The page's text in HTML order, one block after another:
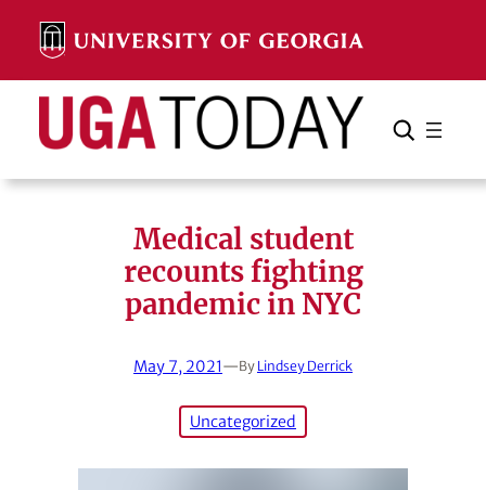
content
Search Search Cancel
Medical student
recounts fighting
pandemic in NYC
May 7, 2021—By Lindsey Derrick
Uncategorized